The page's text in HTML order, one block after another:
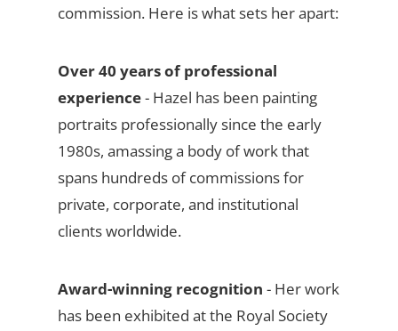
commission. Here is what sets her apart:
Over 40 years of professional
experience- Hazel has been painting
portraits professionally since the early
1980s, amassing a body of work that
spans hundreds of commissions for
private, corporate, and institutional
clients worldwide.
Award-winning recognition - Her work
has been exhibited at the Royal Society